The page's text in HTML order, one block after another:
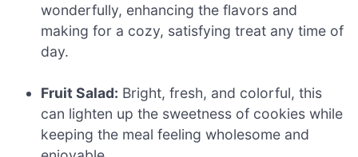
wonderfully, enhancing the flavors and
making for a cozy, satisfying treat any time of
day.
Fruit Salad: Bright, fresh, and colorful, this
can lighten up the sweetness of cookies while
keeping the meal feeling wholesome and